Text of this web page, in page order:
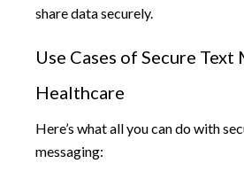
share data securely.
Use Cases of Secure Text
Healthcare
Here’s what all you can do with
messaging: